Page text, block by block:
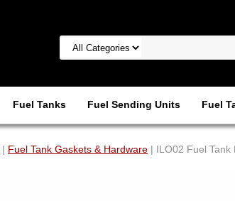
Fuel Tanks Fuel Sending Units Fuel
| Fuel Tank Gaskets & Hardware | ILO02 Fuel